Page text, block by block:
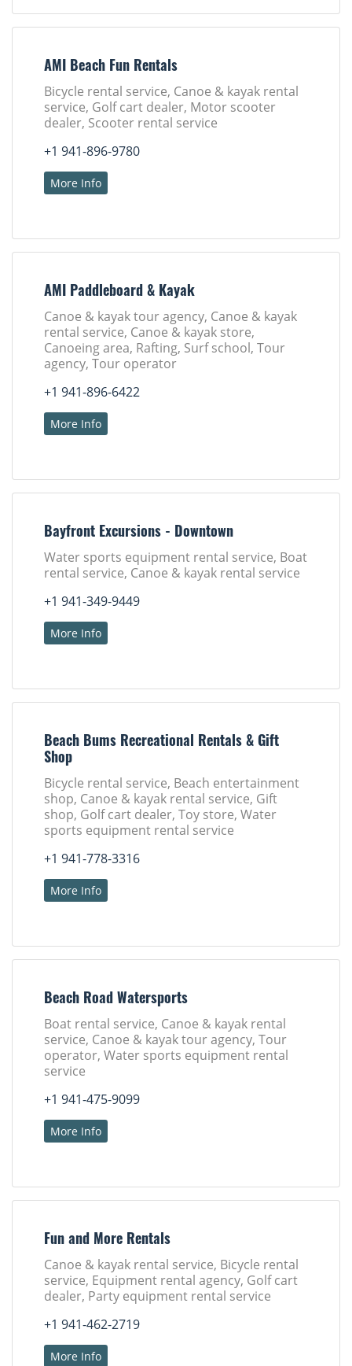
AMI Beach Fun Rentals
Bicycle rental service, Canoe & kayak rental
service, Golf cart dealer, Motor scooter
dealer, Scooter rental service
+1 941-896-9780
More Info
AMI Paddleboard & Kayak
Canoe & kayak tour agency, Canoe & kayak
rental service, Canoe & kayak store,
Canoeing area, Rafting, Surf school, Tour
agency, Tour operator
+1 941-896-6422
More Info
Bayfront Excursions - Downtown
Water sports equipment rental service, Boat
rental service, Canoe & kayak rental service
+1 941-349-9449
More Info
Beach Bums Recreational Rentals & Gift
Shop
Bicycle rental service, Beach entertainment
shop, Canoe & kayak rental service, Gift
shop, Golf cart dealer, Toy store, Water
sports equipment rental service
+1 941-778-3316
More Info
Beach Road Watersports
Boat rental service, Canoe & kayak rental
service, Canoe & kayak tour agency, Tour
operator, Water sports equipment rental
service
+1 941-475-9099
More Info
Fun and More Rentals
Canoe & kayak rental service, Bicycle rental
service, Equipment rental agency, Golf cart
dealer, Party equipment rental service
+1 941-462-2719
More Info